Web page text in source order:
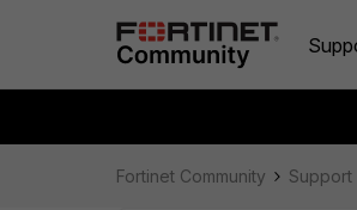
Fortinet Community Support